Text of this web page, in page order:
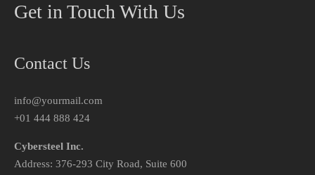
Get in Touch With Us
Contact Us
info@yourmail.com
+01 444 888 424
Cybersteel Inc.
Address: 376-293 City Road, Suite 600